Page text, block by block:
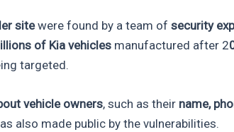
sitewere found by a team of security
of Kia vehicles manufactured after 2
targeted.
vehicle owners, such as their name,
also made public by the vulnerabilities.